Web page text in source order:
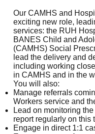
Our CAMHS and
exciting new role,
services: the RUH
BANES Child and
(CAMHS) Social
lead the delivery and
including working
in CAMHS and in the
You will also:
Manage referrals
Workers service and
Lead on monitoring
report regularly on this
Engage in direct 1:1